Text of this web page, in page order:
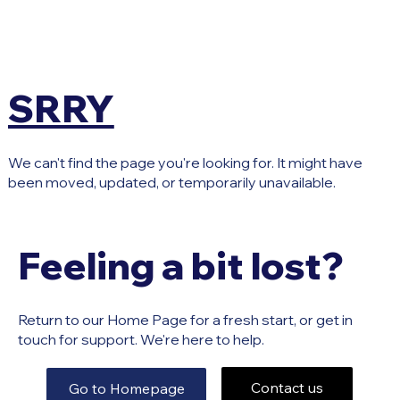
SRRY
We can't find the page you're looking for. It might have
been moved, updated, or temporarily unavailable.
Feeling a bit lost?
Return to our Home Page for a fresh start, or get in
touch for support. We're here to help.
Go to Homepage Contact us